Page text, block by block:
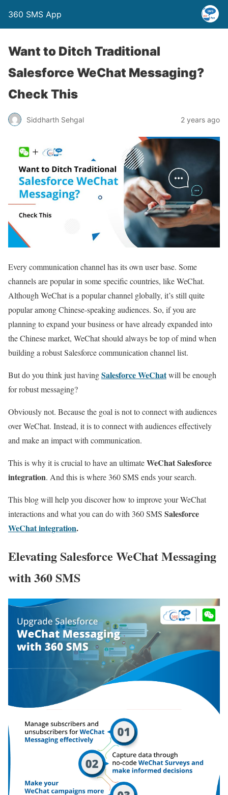
360 SMS App
Want to Ditch Traditional
Salesforce WeChat Messaging?
Check This
Siddharth Sehgal 2 years ago
Every communication channel has its own user base. Some
channels are popular in some specific countries, like WeChat.
Although WeChat is a popular channel globally, it’s still quite
popular among Chinese-speaking audiences. So, if you are
planning to expand your business or have already expanded into
the Chinese market, WeChat should always be top of mind when
building a robust Salesforce communication channel list.
But do you think just havingSalesforce WeChatwill be enough
for robust messaging?
Obviously not. Because the goal is not to connect with audiences
over WeChat. Instead, it is to connect with audiences effectively
and make an impact with communication.
This is why it is crucial to have an ultimateWeChat Salesforce
integration. And this is where 360 SMS ends your search.
This blog will help you discover how to improve your WeChat
interactions and what you can do with 360 SMS Salesforce
WeChat integration.
Elevating Salesforce WeChat Messaging
with 360 SMS